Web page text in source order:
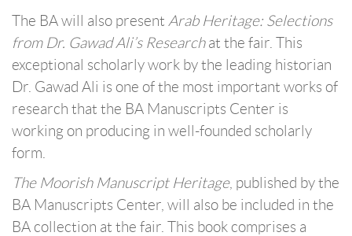
The BA will also present Arab Heritage: Selections
from Dr. Gawad Ali’s Researchat the fair. This
exceptional scholarly work by the leading historian
Dr. Gawad Ali is one of the most important works of
research that the BA Manuscripts Center is
working on producing in well-founded scholarly
form.
The Moorish Manuscript Heritage, published by the
BA Manuscripts Center, will also be included in the
BA collection at the fair. This book comprises a